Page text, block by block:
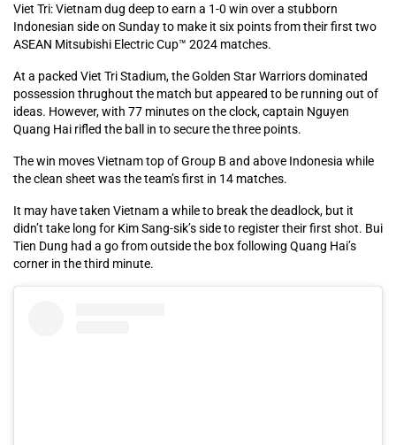
Viet Tri: Vietnam dug deep to earn a 1-0 win over a stubborn
Indonesian side on Sunday to make it six points from their first two
ASEAN Mitsubishi Electric Cup™ 2024 matches.
At a packed Viet Tri Stadium, the Golden Star Warriors dominated
possession thrughout the match but appeared to be running out of
ideas. However, with 77 minutes on the clock, captain Nguyen
Quang Hai rifled the ball in to secure the three points.
The win moves Vietnam top of Group B and above Indonesia while
the clean sheet was the team’s first in 14 matches.
It may have taken Vietnam a while to break the deadlock, but it
didn’t take long for Kim Sang-sik’s side to register their first shot. Bui
Tien Dung had a go from outside the box following Quang Hai’s
corner in the third minute.